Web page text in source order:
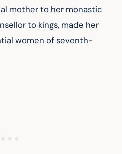
mother to her monastic
to kings, made her
women of seventh-